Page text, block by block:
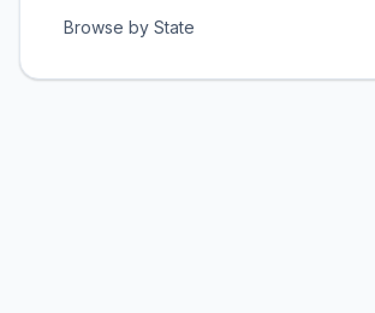
Browse by State